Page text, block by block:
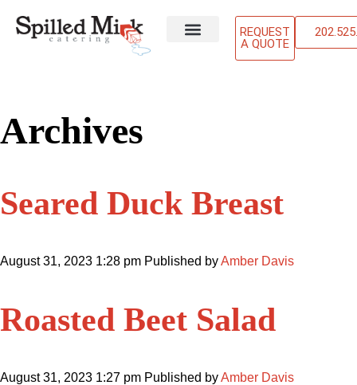
REQUEST
A QUOTE
Archives
Seared Duck Breast
August 31, 2023 1:28 pm Published byAmber Davis
Roasted Beet Salad
August 31, 2023 1:27 pm Published byAmber Davis